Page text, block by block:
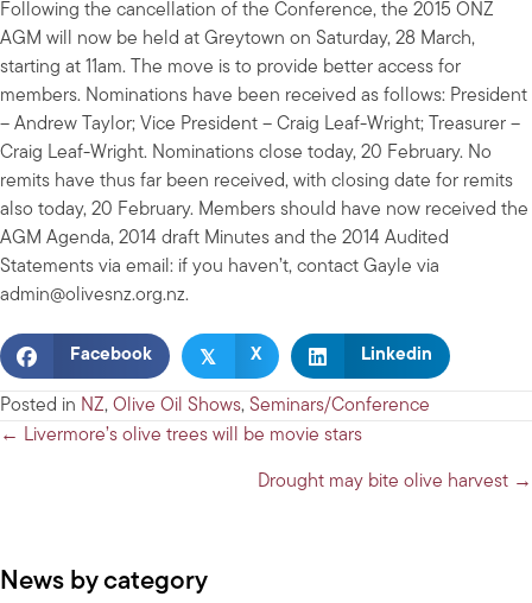
Following the cancellation of the Conference, the 2015 ONZ
AGM will now be held at Greytown on Saturday, 28 March,
starting at 11am. The move is to provide better access for
members. Nominations have been received as follows: President
– Andrew Taylor; Vice President – Craig Leaf-Wright; Treasurer –
Craig Leaf-Wright. Nominations close today, 20 February. No
remits have thus far been received, with closing date for remits
also today, 20 February. Members should have now received the
AGM Agenda, 2014 draft Minutes and the 2014 Audited
Statements via email: if you haven’t, contact Gayle via
admin@olivesnz.org.nz.
Facebook 𝕏 X Linkedin
Posted in NZ, Olive Oil Shows, Seminars/Conference
Posts
← Livermore’s olive trees will be movie stars
Drought may bite olive harvest →
News by category